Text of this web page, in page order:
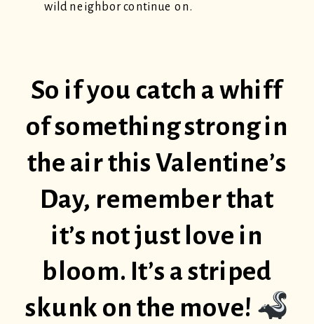
wild neighbor continue on.
So if you catch a whiff
of something strong in
the air this Valentine’s
Day, remember that
it’s not just love in
bloom. It’s a striped
skunk on the move!